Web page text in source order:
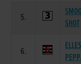
5.
SHOT
6.
ELLES